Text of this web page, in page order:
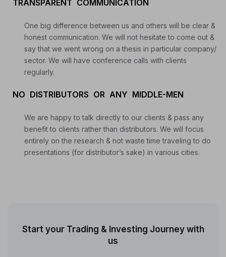
Start your Trading & Investing Journey with us
Join our channel for Daily Free Trades with Live
analysis on Youtube, Trade Setup with Important
Levels, and Important Stock Market Updates
Daily Free Trades Live Market Analysis
TRANSPARENT COMMUNICATION
One big difference between us and others will be clear &
honest communication. We will not hesitate to come out &
say that we went wrong on a thesis in particular company/
sector. We will have conference calls with clients
regularly.
NO DISTRIBUTORS OR ANY MIDDLE-MEN
We are happy to talk directly to our clients & pass any
benefit to clients rather than distributors. We will focus
entirely on the research & not waste time traveling to do
presentations (for distributor’s sake) in various cities.
Start your Trading & Investing Journey with
us